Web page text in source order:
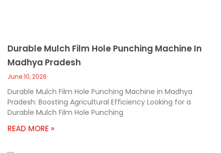
Durable Mulch Film Hole Punching Machine In
Madhya Pradesh
June 10, 2026
Durable Mulch Film Hole Punching Machine in Madhya
Pradesh: Boosting Agricultural Efficiency Looking for a
Durable Mulch Film Hole Punching
READ MORE »